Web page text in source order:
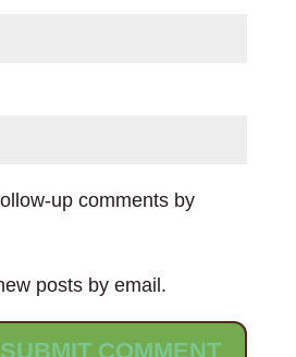
up comments by
posts by email.